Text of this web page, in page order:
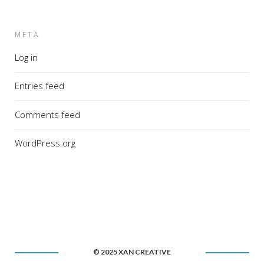
META
Log in
Entries feed
Comments feed
WordPress.org
© 2025 XAN CREATIVE